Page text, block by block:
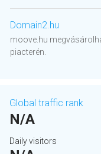
Domain2.hu
moove.hu
piacterén.
Global traffic rank
N/A
Daily visitors